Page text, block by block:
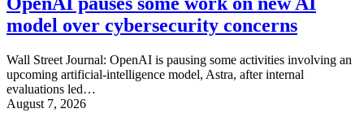
model over cybersecurity concerns
Wall Street Journal: OpenAI is pausing some activities involving an
upcoming artificial-intelligence model, Astra, after internal
evaluations led…
August 7, 2026